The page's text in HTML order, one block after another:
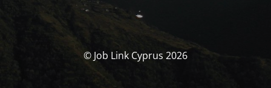
© Job Link Cyprus 2026